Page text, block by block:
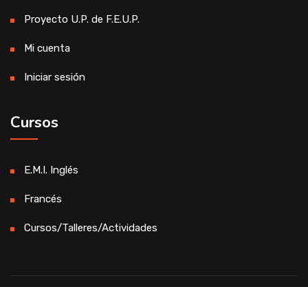
Proyecto U.P. de F.E.U.P.
Mi cuenta
Iniciar sesión
Cursos
E.M.I. Inglés
Francés
Cursos/Talleres/Actividades